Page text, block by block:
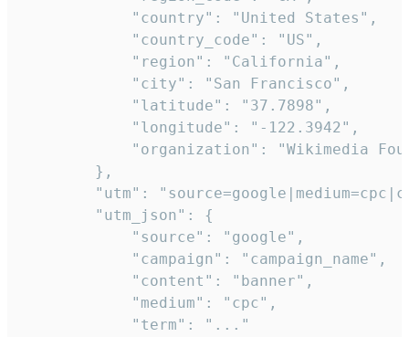
            "country": "United States",
            "country_code": "US",
            "region": "California",
            "city": "San Francisco",
            "latitude": "37.7898",
            "longitude": "-122.3942",
"organization": "Wikimedia
        },
"utm":
        "utm_json": {
            "source": "google",
            "campaign": "campaign_name",
            "content": "banner",
            "medium": "cpc",
            "term": "..."